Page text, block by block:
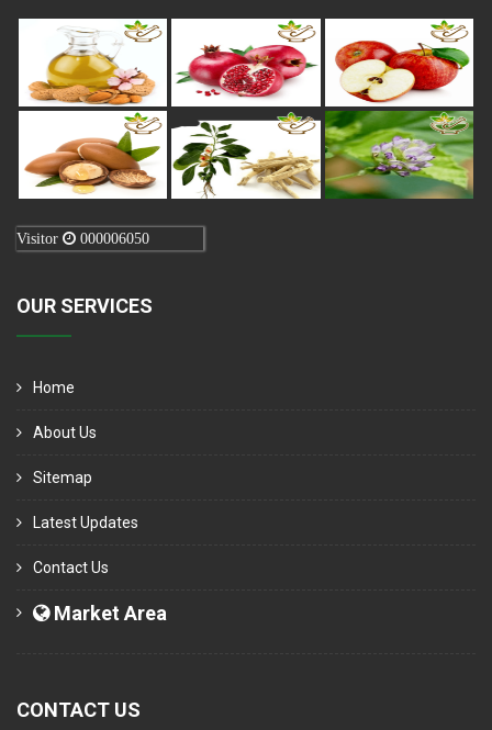
Visitor 000006050
OUR SERVICES
Home
About Us
Sitemap
Latest Updates
Contact Us
Market Area
CONTACT US